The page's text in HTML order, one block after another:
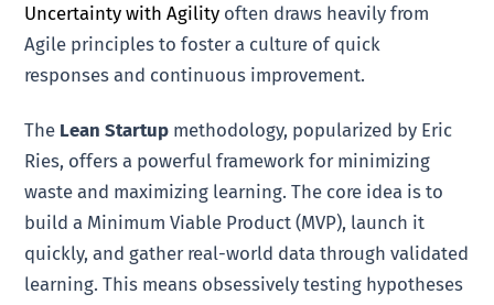
Uncertainty with Agility often draws heavily from
Agile principles to foster a culture of quick
responses and continuous improvement.
The Lean Startup methodology, popularized by Eric
Ries, offers a powerful framework for minimizing
waste and maximizing learning. The core idea is to
build a Minimum Viable Product (MVP), launch it
quickly, and gather real-world data through validated
learning. This means obsessively testing hypotheses